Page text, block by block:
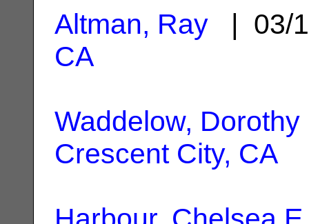
Altman, Ray | 03/
CA
Waddelow, Dorothy
Crescent City, CA